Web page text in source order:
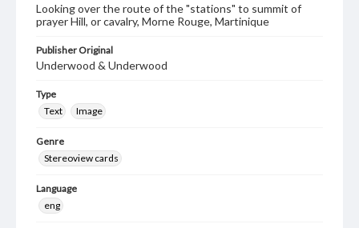
Looking over the route of the "stations" to summit of
prayer Hill, or cavalry, Morne Rouge, Martinique
Publisher Original
Underwood & Underwood
Type
Text
Image
Genre
Stereoview cards
Language
eng